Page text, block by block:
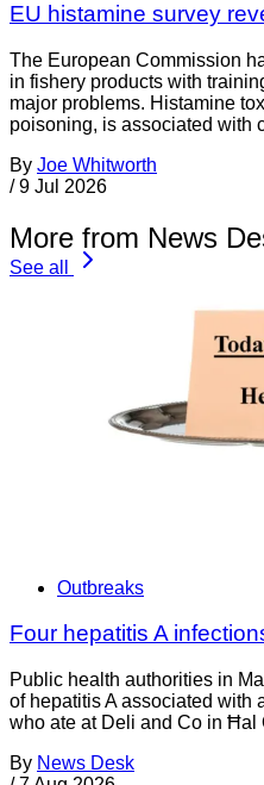
EU histamine survey
The European Commission
in fishery products with
major problems. Histamine
poisoning, is associated with
By Joe Whitworth
/ 9 Jul 2026
More from News
See all
Outbreaks
Four hepatitis A
Public health authorities in
of hepatitis A associated with
who ate at Deli and Co in Ħal
By News Desk